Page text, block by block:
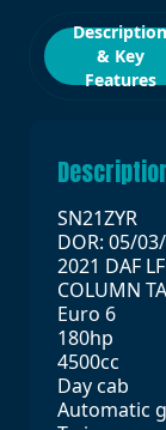
Description
& Key
Features
SN21ZYR
DOR: 05/
2021 DAF
COLUMN
Euro 6
180hp
4500cc
Day cab
Automatic